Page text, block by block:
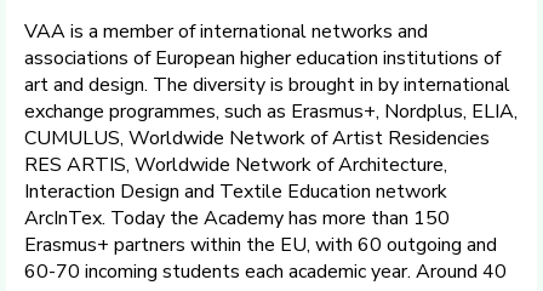
VAA is a member of international networks and
associations of European higher education institutions of
art and design. The diversity is brought in by international
exchange programmes, such as Erasmus+, Nordplus, ELIA,
CUMULUS, Worldwide Network of Artist Residencies
RES ARTIS, Worldwide Network of Architecture,
Interaction Design and Textile Education network
ArcInTex. Today the Academy has more than 150
Erasmus+ partners within the EU, with 60 outgoing and
60-70 incoming students each academic year. Around 40